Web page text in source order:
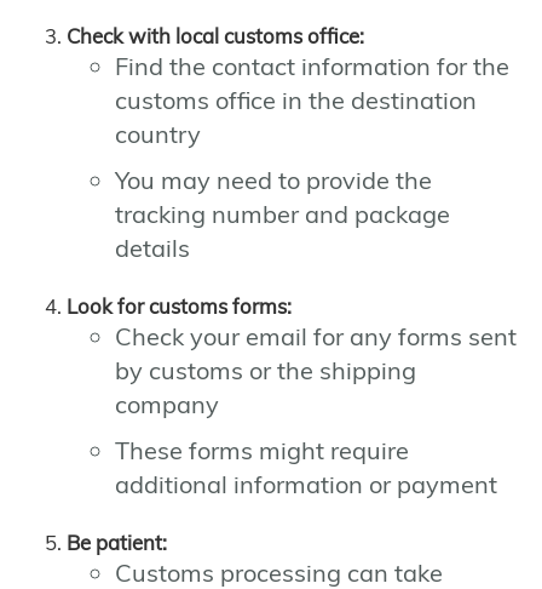
Check with local customs office:
Find the contact information for the
customs office in the destination
country
You may need to provide the
tracking number and package
details
Look for customs forms:
Check your email for any forms sent
by customs or the shipping
company
These forms might require
additional information or payment
Be patient:
Customs processing can take